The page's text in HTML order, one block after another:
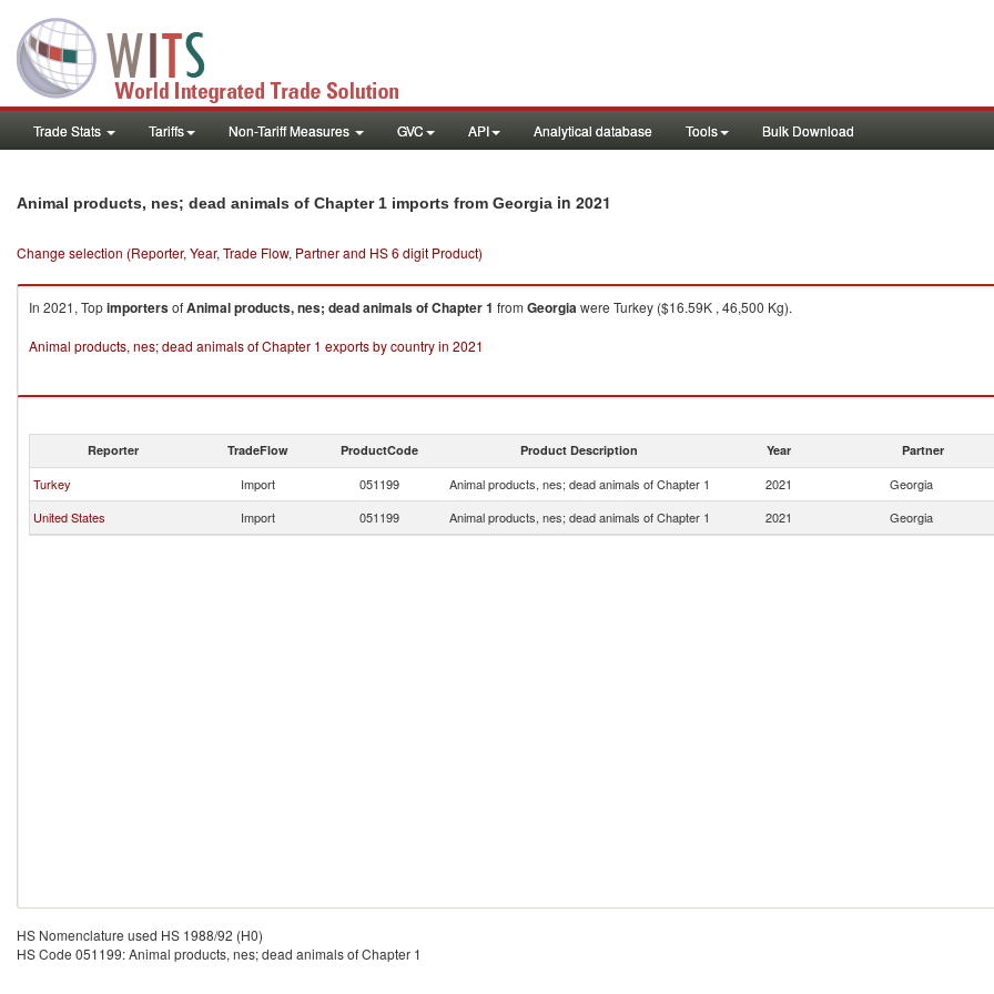
Trade Stats Tariffs Non-Tariff Measures GVC API Analytical database Tools Bulk Download
Animal products, nes; dead animals of Chapter 1 imports from Georgia in 2021
Change selection (Reporter, Year, Trade Flow, Partner and HS 6 digit Product)
In 2021, TopimportersofAnimal products, nes; dead animals of Chapter 1 from Georgiawere Turkey ($16.59K , 46,500 Kg).
Animal products, nes; dead animals of Chapter 1 exports by country in 2021
Reporter TradeFlow ProductCode Product Description Year Partner
Turkey Import 051199 Animal products, nes; dead animals of Chapter 1 2021 Georgia
United States
Import 051199 Animal products, nes; dead animals of Chapter 1 2021 Georgia
HS Nomenclature used HS 1988/92 (H0)
HS Code 051199: Animal products, nes; dead animals of Chapter 1